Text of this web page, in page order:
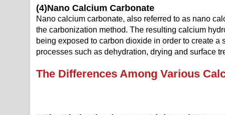
(4)Nano Calcium Carbonate
Nano calcium carbonate, also referred to as nano
the carbonization method. The resulting calcium
being exposed to carbon dioxide in order to create
processes such as dehydration, drying and surface
The Differences Among Various C